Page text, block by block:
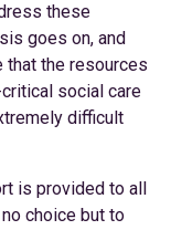
these
goes on, and
that the resources
social care
difficult
is provided to all
choice but to